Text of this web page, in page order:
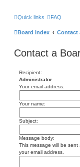
Quick links FAQ
Board index Contact
Contact a
Recipient:
Administrator
Your email address:
Your name:
Subject:
Message body:
This message will be
your email address.